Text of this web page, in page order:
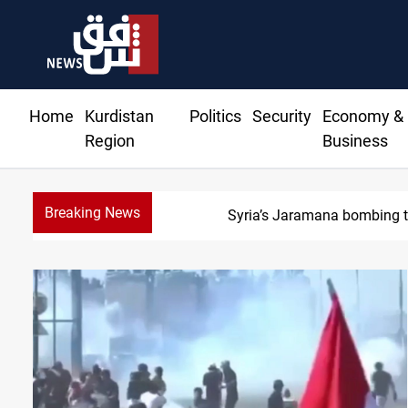
Home
Kurdistan
Region
Politics Security
Economy &
Business
Breaking News Israeli